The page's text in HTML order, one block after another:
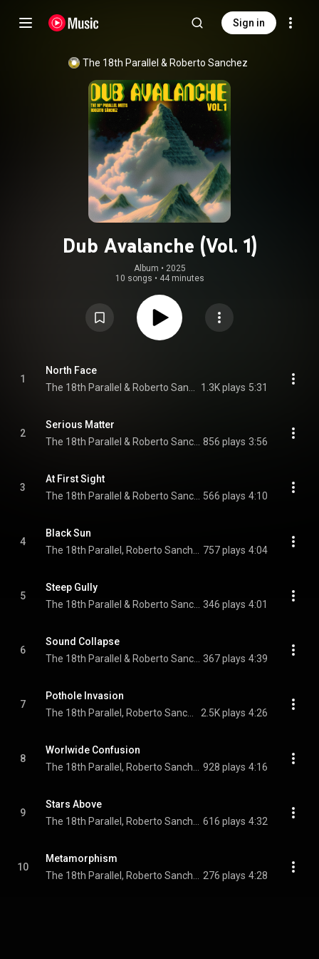
Sign in
The 18th Parallel & Roberto Sanchez
Dub Avalanche (Vol. 1)
Album • 2025
10 songs • 44 minutes
1
North Face
1.3K plays 5:31
2
Serious Matter
856 plays 3:56
3
At First Sight
566 plays 4:10
4
Black Sun
757 plays 4:04
5
Steep Gully
346 plays 4:01
6
Sound Collapse
367 plays 4:39
7
Pothole Invasion
2.5K plays 4:26
8
Worlwide Confusion
928 plays 4:16
9
Stars Above
616 plays 4:32
10
Metamorphism
276 plays 4:28